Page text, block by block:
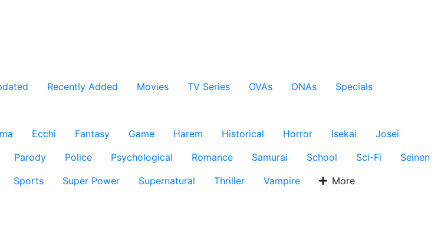
Recently Added Movies TV Series OVAs ONAs
Specials
Ecchi Fantasy Game Harem Historical Horror Isekai
Josei
Parody Police Psychological Romance Samurai School Sci-Fi
Seinen
Sports Super Power Supernatural Thriller Vampire More